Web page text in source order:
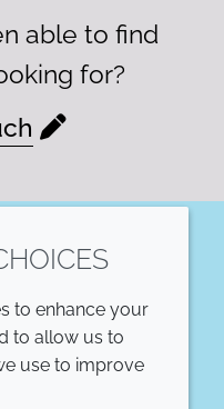
able to find
for?
to enhance your
to allow us to
use to improve